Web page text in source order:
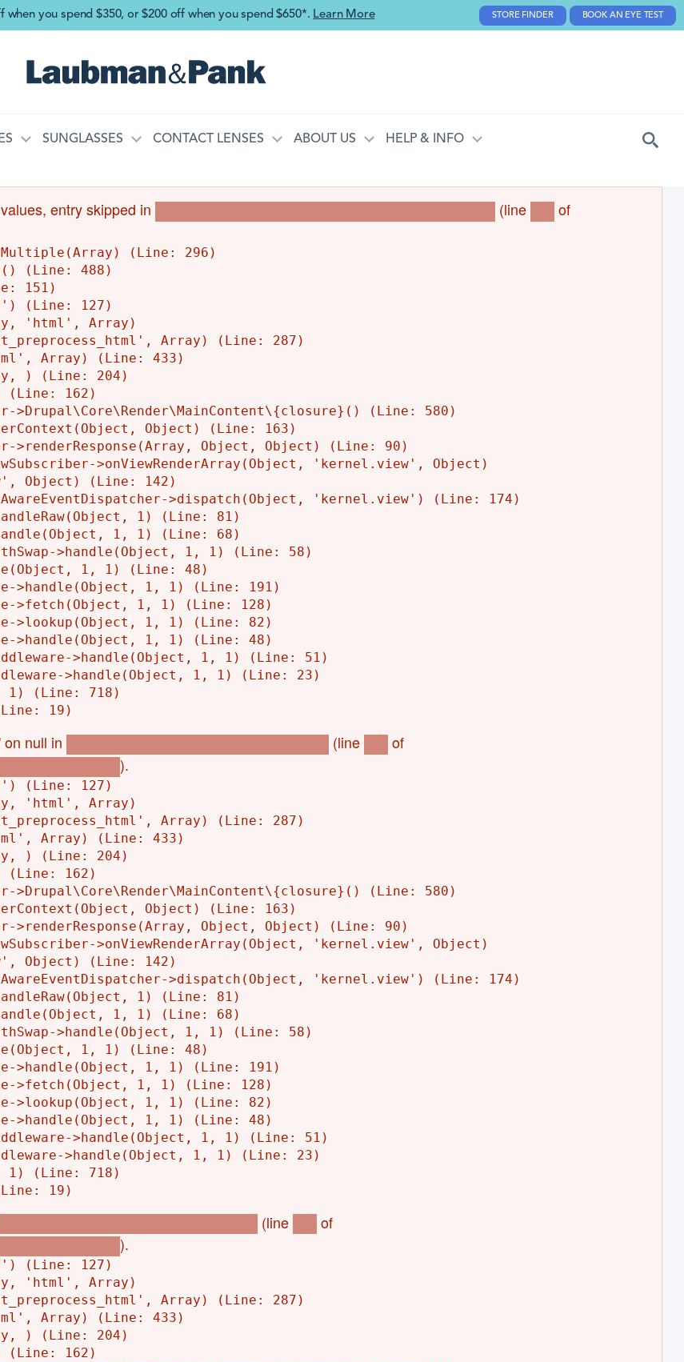
Skip to main content
when you spend $350, or $200 off when you spend $650*. Learn More STORE FINDER BOOK AN EYE TEST
SUNGLASSES CONTACT LENSES ABOUT US HELP & INFO
entry skipped in (line of
(Line: 296)
(Line: 488)
151)
(Line: 127)
'html', Array)
Array) (Line: 287)
Array) (Line: 433)
) (Line: 204)
(Line: 162)
>Drupal\Core\Render\MainContent\{closure}() (Line: 580)
Object) (Line: 163)
>renderResponse(Array, Object, Object) (Line: 90)
>onViewRenderArray(Object, 'kernel.view', Object)
Object) (Line: 142)
>dispatch(Object, 'kernel.view') (Line: 174)
1) (Line: 81)
1, 1) (Line: 68)
>handle(Object, 1, 1) (Line: 58)
1, 1) (Line: 48)
>handle(Object, 1, 1) (Line: 191)
>fetch(Object, 1, 1) (Line: 128)
>lookup(Object, 1, 1) (Line: 82)
>handle(Object, 1, 1) (Line: 48)
>handle(Object, 1, 1) (Line: 51)
>handle(Object, 1, 1) (Line: 23)
1) (Line: 718)
null in (line of
).
(Line: 127)
'html', Array)
Array) (Line: 287)
Array) (Line: 433)
) (Line: 204)
(Line: 162)
>Drupal\Core\Render\MainContent\{closure}() (Line: 580)
Object) (Line: 163)
>renderResponse(Array, Object, Object) (Line: 90)
>onViewRenderArray(Object, 'kernel.view', Object)
Object) (Line: 142)
>dispatch(Object, 'kernel.view') (Line: 174)
1) (Line: 81)
1, 1) (Line: 68)
>handle(Object, 1, 1) (Line: 58)
1, 1) (Line: 48)
>handle(Object, 1, 1) (Line: 191)
>fetch(Object, 1, 1) (Line: 128)
>lookup(Object, 1, 1) (Line: 82)
>handle(Object, 1, 1) (Line: 48)
>handle(Object, 1, 1) (Line: 51)
>handle(Object, 1, 1) (Line: 23)
1) (Line: 718)
(line of
).
(Line: 127)
'html', Array)
Array) (Line: 287)
Array) (Line: 433)
) (Line: 204)
(Line: 162)